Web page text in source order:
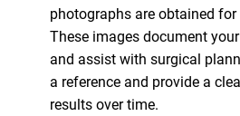
photographs are obtained
These images document
and assist with surgical
a reference and provide a
results over time.